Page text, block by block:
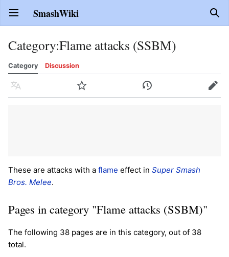
Open main menu SmashWiki
Category:Flame attacks (SSBM)
Category Discussion
Language Watch History Edit
These are attacks with a flame effect in Super Smash
Bros. Melee.
Pages in category "Flame attacks (SSBM)"
The following 38 pages are in this category, out of 38
total.